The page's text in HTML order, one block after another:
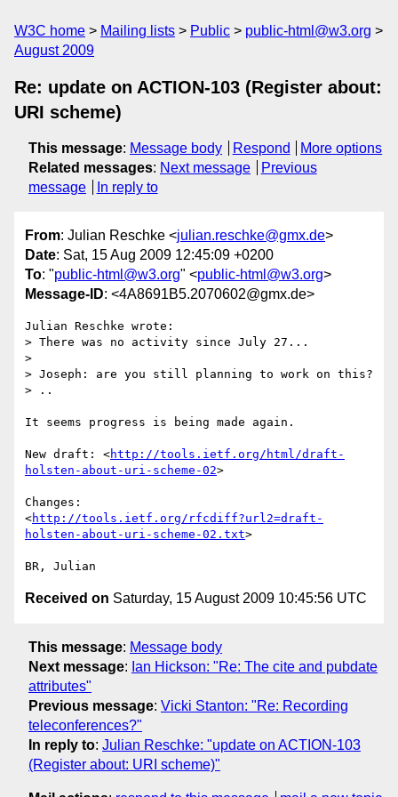
W3C home Mailing lists Public
public-html@w3.org
August 2009
Re: update on ACTION-103 (Register about:
URI scheme)
This message: Message body Respond
More options
Related messages: Next message
Previous
message
In reply to
From: Julian Reschke <julian.reschke@gmx.de>
Date: Sat, 15 Aug 2009 12:45:09 +0200
To: "public-html@w3.org" <public-html@w3.org>
Message-ID: <4A8691B5.2070602@gmx.de>
Julian Reschke wrote:
> There was no activity since July 27...
>
> Joseph: are you still planning to work on this?
> ..
It seems progress is being made again.
New draft: <http://tools.ietf.org/html/draft-
holsten-about-uri-scheme-02>
Changes:
<http://tools.ietf.org/rfcdiff?url2=draft-
holsten-about-uri-scheme-02.txt>
Received on Saturday, 15 August 2009 10:45:56 UTC
This message: Message body
Next message: Ian Hickson: "Re: The cite and pubdate
attributes"
Previous message: Vicki Stanton: "Re: Recording
teleconferences?"
In reply to: Julian Reschke: "update on ACTION-103
(Register about: URI scheme)"